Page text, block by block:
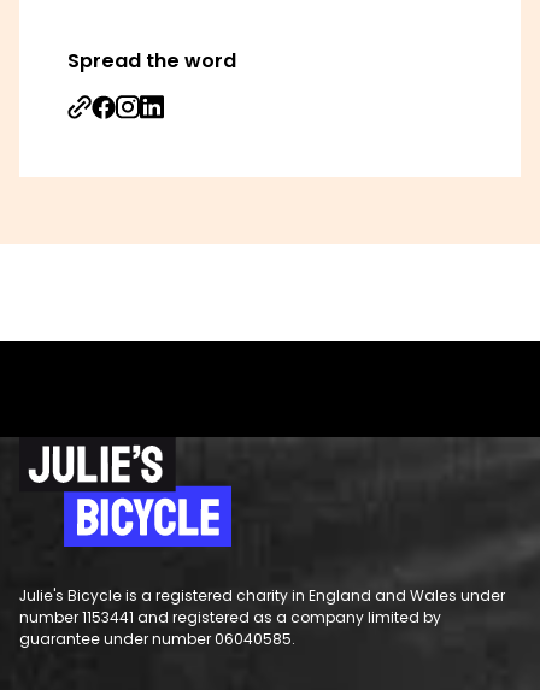
Spread the word
Share on Facebook
Share on Instagram
Share on Linkedin
Julie's Bicycle is a registered charity in England and Wales under
number 1153441 and registered as a company limited by
guarantee under number 06040585.